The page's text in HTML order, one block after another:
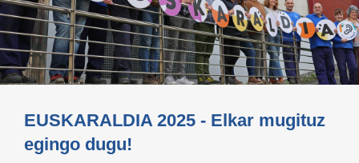
EUSKARALDIA 2025 - Elkar mugituz
egingo dugu!